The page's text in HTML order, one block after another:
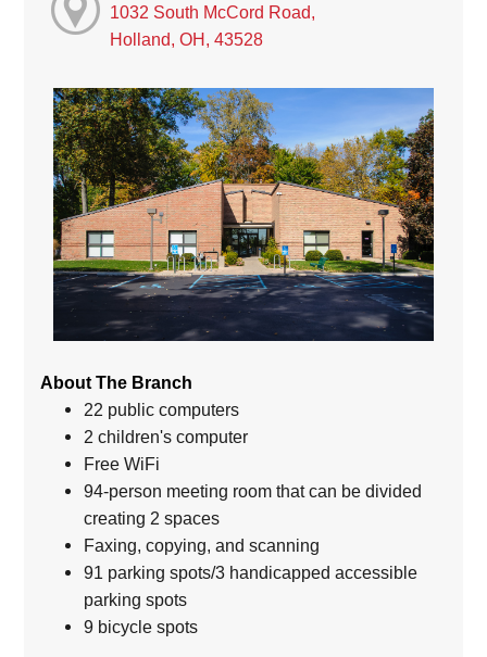
1032 South McCord Road,
Holland, OH, 43528
About The Branch
22 public computers
2 children's computer
Free WiFi
94-person meeting room that can be divided
creating 2 spaces
Faxing, copying, and scanning
91 parking spots/3 handicapped accessible
parking spots
9 bicycle spots